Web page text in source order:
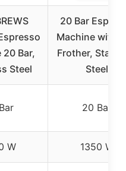
20 Bar,
Steel
20 Bar
Machine with
Frother,
Steel
20 Bar
W 1350 W